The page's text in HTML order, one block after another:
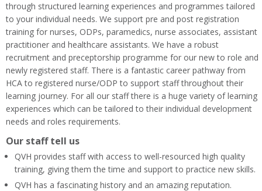
through structured learning experiences and programmes tailored
to your individual needs. We support pre and post registration
training for nurses, ODPs, paramedics, nurse associates, assistant
practitioner and healthcare assistants. We have a robust
recruitment and preceptorship programme for our new to role and
newly registered staff. There is a fantastic career pathway from
HCA to registered nurse/ODP to support staff throughout their
learning journey. For all our staff there is a huge variety of learning
experiences which can be tailored to their individual development
needs and roles requirements.
Our staff tell us
QVH provides staff with access to well-resourced high quality
training, giving them the time and support to practice new skills.
QVH has a fascinating history and an amazing reputation.